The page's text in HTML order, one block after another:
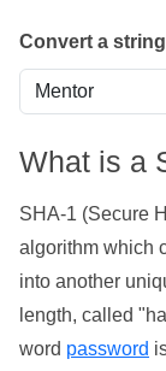
Convert a
What is a
SHA-1 (Secure
algorithm which
into another
length, called
word password